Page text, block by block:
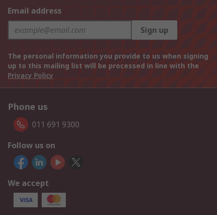
Email address
Sign up
The personal information you provide to us when signing
up to this mailing list will be processed in line with the
Privacy Policy
Phone us
011 691 9300
Follow us on
We accept